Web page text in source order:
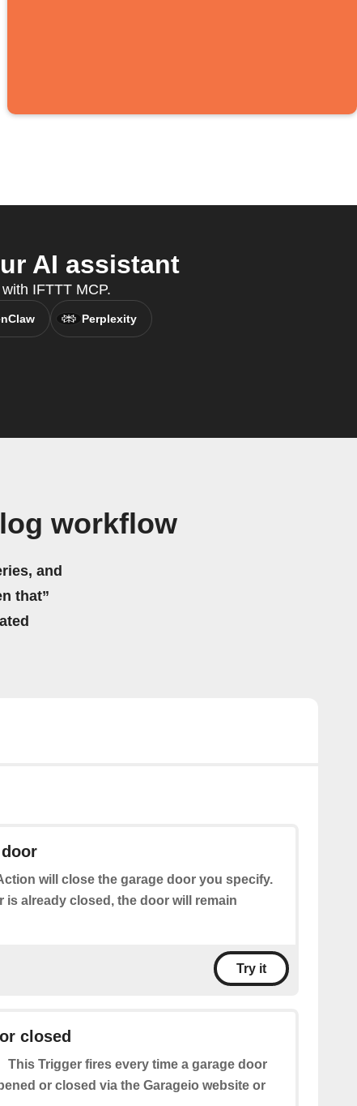
AI assistant
IFTTT MCP.
Perplexity
workflow
and
that”
will close the garage door you specify.
is already closed, the door will remain
Try it
closed
This Trigger fires every time a garage door
or closed via the Garageio website or